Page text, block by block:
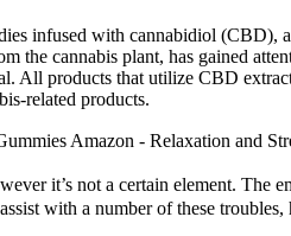
infused with cannabidiol (CBD),
the cannabis plant, has gained
All products that utilize CBD
related products.
Amazon - Relaxation and
it’s not a certain element. The
with a number of these